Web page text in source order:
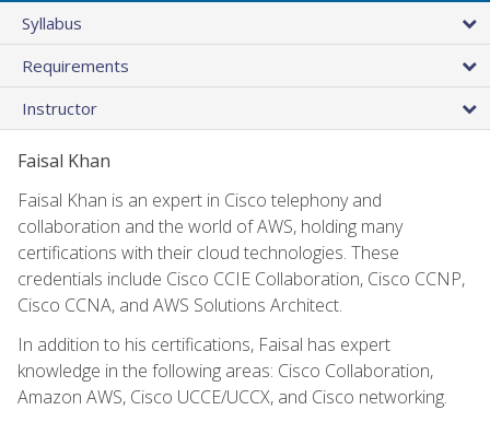
Syllabus
Requirements
Instructor
Faisal Khan
Faisal Khan is an expert in Cisco telephony and
collaboration and the world of AWS, holding many
certifications with their cloud technologies. These
credentials include Cisco CCIE Collaboration, Cisco CCNP,
Cisco CCNA, and AWS Solutions Architect.
In addition to his certifications, Faisal has expert
knowledge in the following areas: Cisco Collaboration,
Amazon AWS, Cisco UCCE/UCCX, and Cisco networking.